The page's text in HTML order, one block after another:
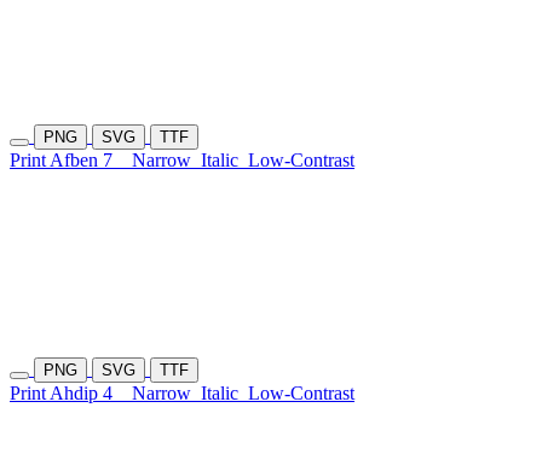
PNG SVG TTF
Print Afben 7 Narrow Italic Low-Contrast
PNG SVG TTF
Print Ahdip 4 Narrow Italic Low-Contrast